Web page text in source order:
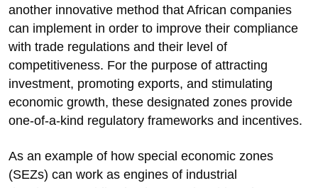
another innovative method that African companies
can implement in order to improve their compliance
with trade regulations and their level of
competitiveness. For the purpose of attracting
investment, promoting exports, and stimulating
economic growth, these designated zones provide
one-of-a-kind regulatory frameworks and incentives.
As an example of how special economic zones
(SEZs) can work as engines of industrial